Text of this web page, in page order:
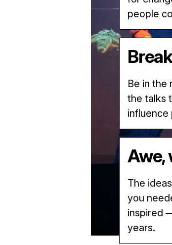
people
Be in the
the talks
influence
Awe,
The
you
inspired
years.